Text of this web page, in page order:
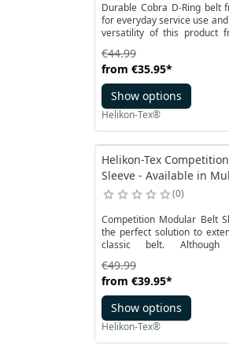
Durable Cobra D-Ring belt
for everyday service use
versatility of this product
usage, fitting most pants
from €35.95*
€44.99
Show options
Helikon-Tex®
Helikon-Tex
Sleeve - Available in
0
Competition Modular Belt
the perfect solution to
classic belt.
belts up to 45 mm wide.
from €39.95*
€49.99
Show options
Helikon-Tex®